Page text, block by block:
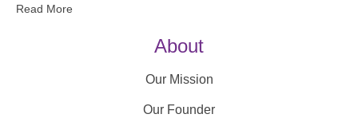
Read More
About
Our Mission
Our Founder